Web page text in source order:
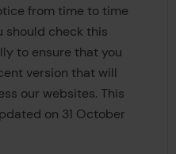
from time to time
should check this
to ensure that you
version that will
our websites. This
on 31 October